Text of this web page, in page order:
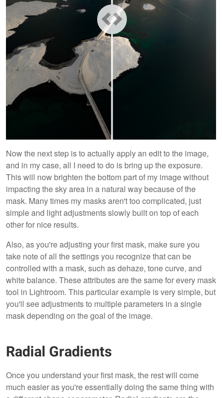
Now the next step is to actually apply an edit to the image,
and in my case, all I need to do is bring up the exposure.
This will now brighten the bottom part of my image without
impacting the sky area in a natural way because of the
mask. Many times my masks aren't too complicated, just
simple and light adjustments slowly built on top of each
other for nice results.
Also, as you're adjusting your first mask, make sure you
take note of all the settings you recognize that can be
controlled with a mask, such as dehaze, tone curve, and
white balance. These attributes are the same for every mask
tool in Lightroom. This particular example is very simple, but
you'll see adjustments to multiple parameters in a single
mask depending on the goal of the image.
Radial Gradients
Once you understand your first mask, the rest will come
much easier as you're essentially doing the same thing with